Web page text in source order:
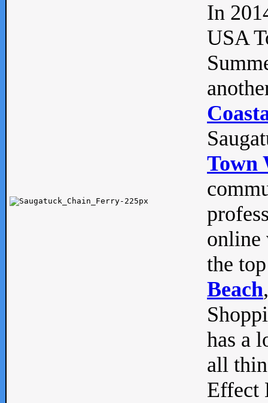
In
USA
Town
online
the
Beach
has a
all
Effect